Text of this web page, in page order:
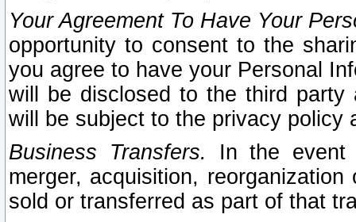
Your Agreement To Have Your
opportunity to consent to the
you agree to have your Personal
will be disclosed to the third party
will be subject to the privacy policy
Business Transfers.
In the event
merger, acquisition,
sold or transferred as part of that